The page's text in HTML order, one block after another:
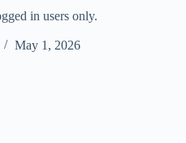
in users only.
May 1, 2026